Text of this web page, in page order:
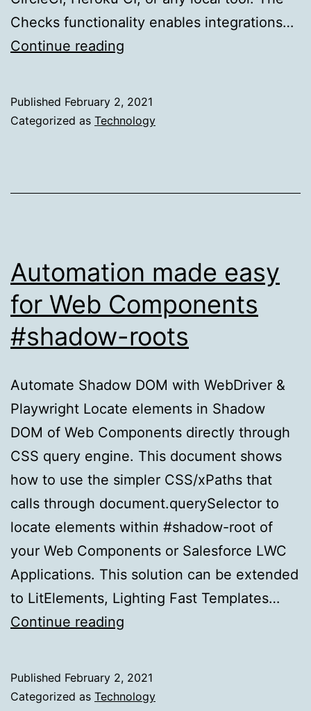
Checks functionality enables integrations…
Continue reading
Github
Published February 2, 2021
Categorized as Technology
Automation made easy
for Web Components
#shadow-roots
Automate Shadow DOM with WebDriver &
Playwright Locate elements in Shadow
DOM of Web Components directly through
CSS query engine. This document shows
how to use the simpler CSS/xPaths that
calls through document.querySelector to
locate elements within #shadow-root of
your Web Components or Salesforce LWC
Applications. This solution can be extended
to LitElements, Lighting Fast Templates…
Continue reading
for
Published February 2, 2021
Categorized as Technology